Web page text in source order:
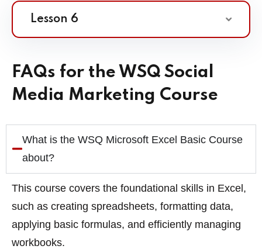
Lesson 6
FAQs for the WSQ Social
Media Marketing Course
What is the WSQ Microsoft Excel Basic Course
about?
This course covers the foundational skills in Excel,
such as creating spreadsheets, formatting data,
applying basic formulas, and efficiently managing
workbooks.